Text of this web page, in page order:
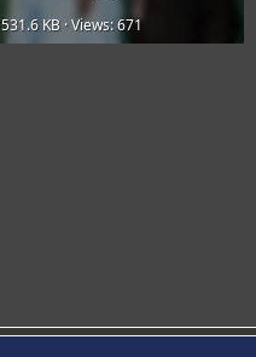
531.6 KB · Views: 671